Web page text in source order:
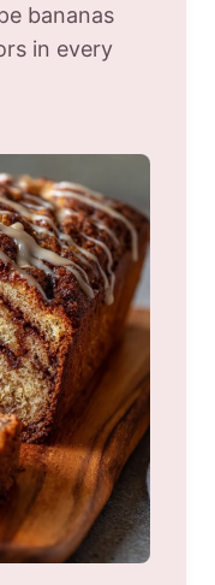
bananas
in every